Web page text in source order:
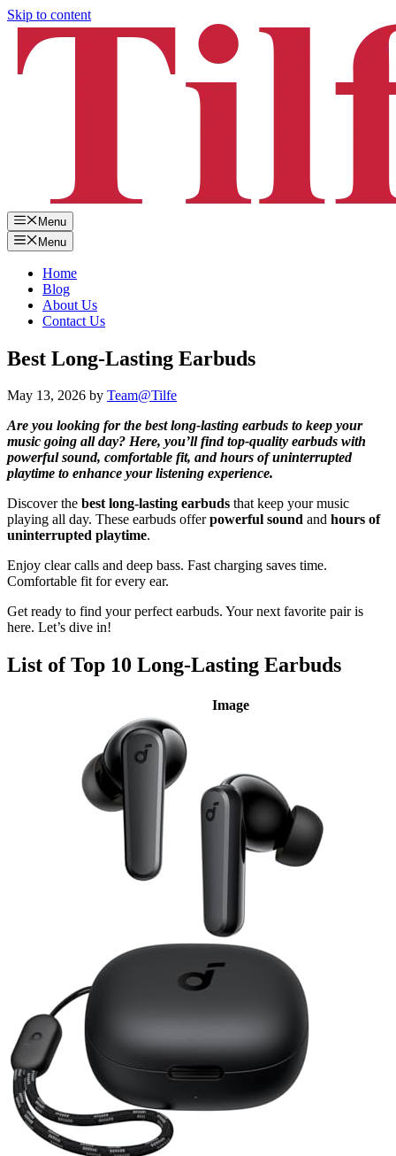
Skip to content
Menu
Menu
Home
Blog
About Us
Contact Us
Best Long-Lasting Earbuds
May 13, 2026 by Team@Tilfe
Are you looking for the best long-lasting earbuds to keep your
music going all day? Here, you’ll find top-quality earbuds with
powerful sound, comfortable fit, and hours of uninterrupted
playtime to enhance your listening experience.
Discover the best long-lasting earbuds that keep your music
playing all day. These earbuds offerpowerful sound and hours of
uninterrupted playtime.
Enjoy clear calls and deep bass. Fast charging saves time.
Comfortable fit for every ear.
Get ready to find your perfect earbuds. Your next favorite pair is
here. Let’s dive in!
List of Top 10 Long-Lasting Earbuds
Image